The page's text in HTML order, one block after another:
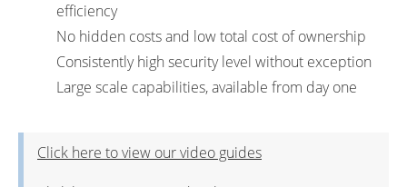
efficiency
No hidden costs and low total cost of ownership
Consistently high security level without exception
Large scale capabilities, available from day one
Click here to view our video guides